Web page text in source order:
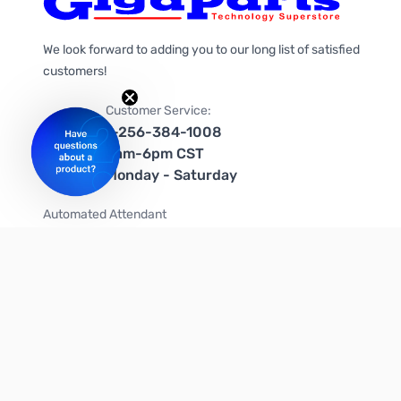
We look forward to adding you to our long list of satisfied
customers!
Customer Service:
1-256-384-1008
9am-6pm CST
Monday - Saturday
Automated Attendant